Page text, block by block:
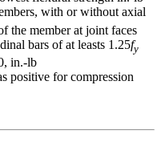
with or without axial
the member at joint faces
bars of at leasts 1.25fy
in.-lb
positive for compression